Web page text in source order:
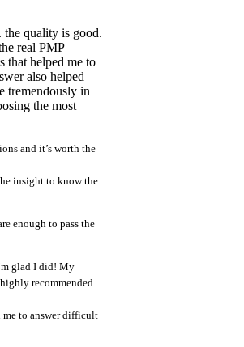
quality is good.
real PMP
that helped me to
also helped
tremendously in
the most
and it’s worth the
insight to know the
enough to pass the
glad I did! My
recommended
me to answer difficult